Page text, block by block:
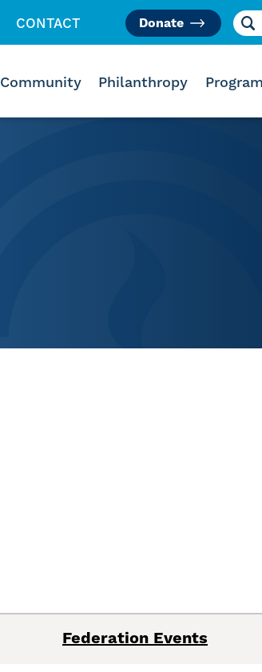
CONTACT Like us on Facebook
Follow us on Instagram
Follow us on VimeoDonate
Community Philanthropy
Federation Events